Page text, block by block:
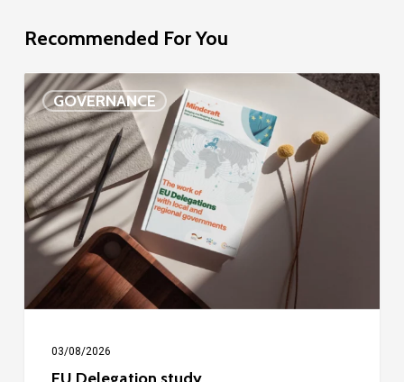
Recommended For You
GOVERNANCE
EU
Delegation
study
03/08/2026